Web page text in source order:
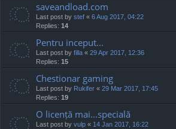
saveandload.com
Last post by stef « 6 Aug 2017, 04:22
Replies: 14
Pentru inceput...
Last post by filla « 29 Apr 2017, 12:36
Replies: 15
Chestionar gaming
Last post by Rukifer « 29 Mar 2017, 17:45
Replies: 19
O licență mai...specială
Last post by vulp « 14 Jan 2017, 16:22